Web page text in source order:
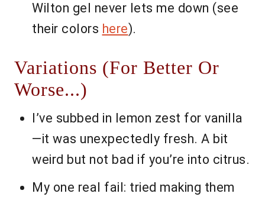
Wilton gel never lets me down (see
their colors here).
Variations (For Better Or
Worse...)
I’ve subbed in lemon zest for vanilla
—it was unexpectedly fresh. A bit
weird but not bad if you’re into citrus.
My one real fail: tried making them